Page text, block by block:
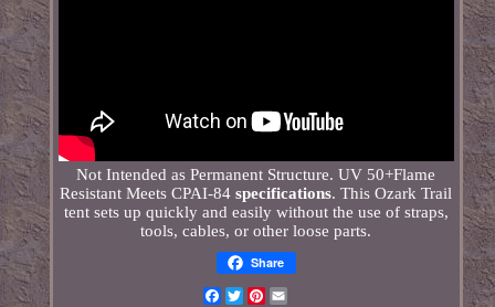
Not Intended as Permanent Structure. UV 50+Flame
Resistant Meets CPAI-84specifications. This Ozark Trail
tent sets up quickly and easily without the use of straps,
tools, cables, or other loose parts.
Share
Facebook
TwitterPinterest